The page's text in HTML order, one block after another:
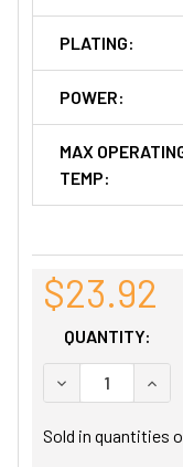
PLATING:
POWER:
MAX
TEMP:
$23.92
QUANTITY:
DECREASE
Sold in quantities